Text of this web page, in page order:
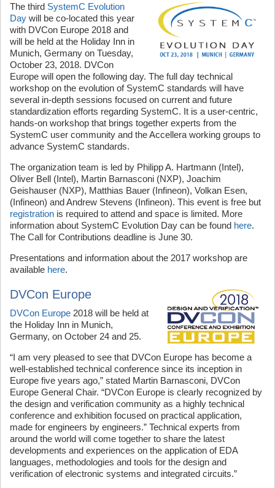
The third SystemC Evolution
Day will be co-located this year
with DVCon Europe 2018 and
will be held at the Holiday Inn in
Munich, Germany on Tuesday,
October 23, 2018. DVCon
Europe will open the following day. The full day technical
workshop on the evolution of SystemC standards will have
several in-depth sessions focused on current and future
standardization efforts regarding SystemC. It is a user-centric,
hands-on workshop that brings together experts from the
SystemC user community and the Accellera working groups to
advance SystemC standards.
The organization team is led by Philipp A. Hartmann (Intel),
Oliver Bell (Intel), Martin Barnasconi (NXP), Joachim
Geishauser (NXP), Matthias Bauer (Infineon), Volkan Esen,
(Infineon) and Andrew Stevens (Infineon). This event is free but
registration is required to attend and space is limited. More
information about SystemC Evolution Day can be found here.
The Call for Contributions deadline is June 30.
Presentations and information about the 2017 workshop are
available here.
DVCon Europe
DVCon Europe 2018 will be held at
the Holiday Inn in Munich,
Germany, on October 24 and 25.
“I am very pleased to see that DVCon Europe has become a
well-established technical conference since its inception in
Europe five years ago,” stated Martin Barnasconi, DVCon
Europe General Chair. “DVCon Europe is clearly recognized by
the design and verification community as a highly technical
conference and exhibition focused on practical application,
made for engineers by engineers.” Technical experts from
around the world will come together to share the latest
developments and experiences on the application of EDA
languages, methodologies and tools for the design and
verification of electronic systems and integrated circuits.”